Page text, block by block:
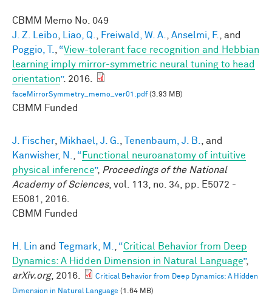
CBMM Memo No. 049
J. Z. Leibo, Liao, Q., Freiwald, W. A., Anselmi, F., and
Poggio, T., “View-tolerant face recognition and Hebbian
learning imply mirror-symmetric neural tuning to head
orientation”. 2016.
faceMirrorSymmetry_memo_ver01.pdf(3.93 MB)
CBMM Funded
J. Fischer, Mikhael, J. G., Tenenbaum, J. B., and
Kanwisher, N., “ Functional neuroanatomy of intuitive
physical inference”, Proceedings of the National
Academy of Sciences, vol. 113, no. 34, pp. E5072 -
E5081, 2016.
CBMM Funded
H. Lin and Tegmark, M., “Critical Behavior from Deep
Dynamics: A Hidden Dimension in Natural Language”,
arXiv.org, 2016.
Critical Behavior from Deep Dynamics: A Hidden
Dimension in Natural Language (1.64 MB)